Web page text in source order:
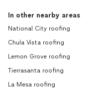
In other nearby areas
National City roofing
Chula Vista roofing
Lemon Grove roofing
Tierrasanta roofing
La Mesa roofing